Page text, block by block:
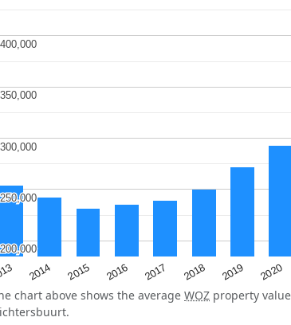
2014 2015 2016 2017 2018 2019 2020
chart above shows the average WOZ property